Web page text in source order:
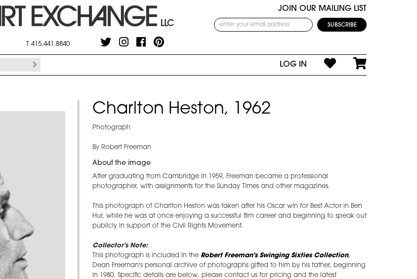
JOIN OUR MAILING LIST
T 415.441.8840
LOG IN
Charlton Heston, 1962
Photograph
By Robert Freeman
About the image
After graduating from Cambridge in 1959, Freeman became a professional
photographer, with assignments for the Sunday Times and other magazines.
This photograph of Charlton Heston was taken after his Oscar win for Best Actor in Ben
Hur, while he was at once enjoying a successful film career and beginning to speak out
publicly in support of the Civil Rights Movement.
Collector's Note:
This photograph is included in the Robert Freeman's Swinging Sixties Collection,
Dean Freeman's personal archive of photographs gifted to him by his father, beginning
in 1980. Specific details are below, please contact us for pricing and the latest